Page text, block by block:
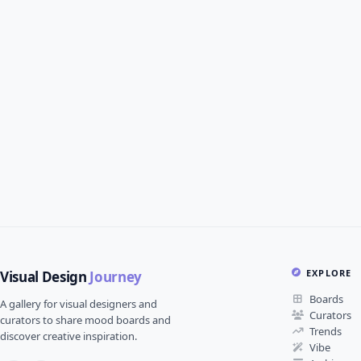
Visual Design Journey
A gallery for visual designers and
curators to share mood boards and
discover creative inspiration.
EXPLORE
Boards
Curators
Trends
Vibe